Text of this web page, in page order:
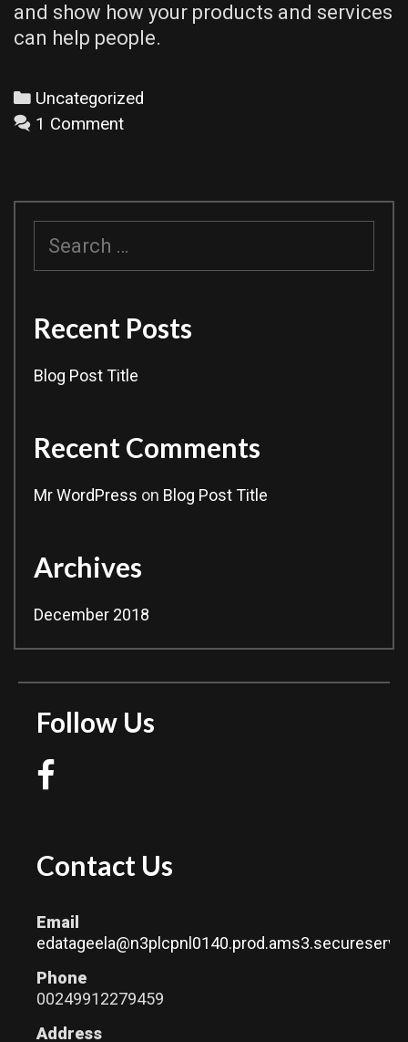
and show how your products and services
can help people.
Categories
Uncategorized
1 Comment
for:
Recent Posts
Blog Post Title
Recent Comments
Mr WordPress on Blog Post Title
Archives
December 2018
Follow Us
Contact Us
Email
Phone
00249912279459
Address